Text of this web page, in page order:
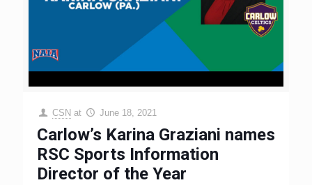
CSN at June 18, 2021
Carlow’s Karina Graziani names
RSC Sports Information
Director of the Year